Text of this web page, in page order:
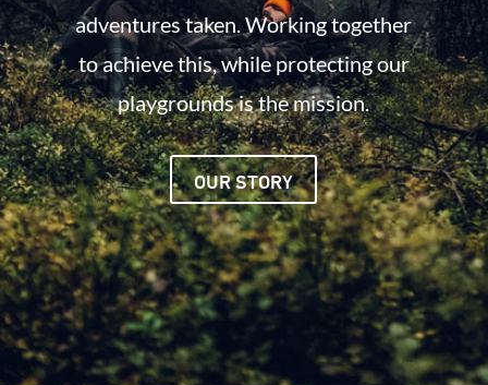
adventures taken. Working together
to achieve this, while protecting our
playgrounds is the mission.
OUR STORY